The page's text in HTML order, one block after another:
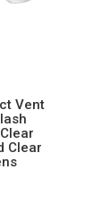
Vent
Clear